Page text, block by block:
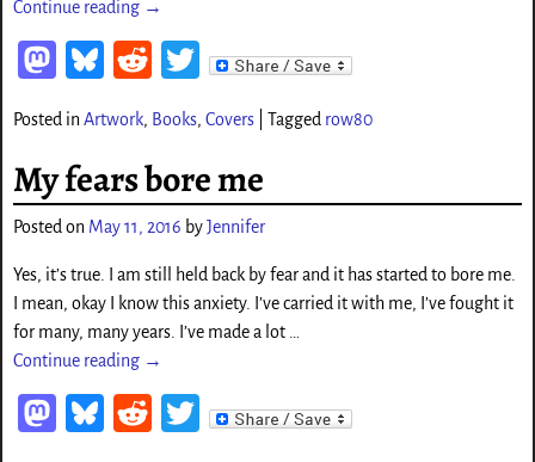
Continue reading →
M
to
d
o
Bl
sk
y
Re
di
t
T
tt
er
Posted in Artwork, Books, Covers| Tagged row80
My fears bore me
Posted on May 11, 2016 byJennifer
Yes, it’s true. I am still held back by fear and it has started to bore me.
I mean, okay I know this anxiety. I’ve carried it with me, I’ve fought it
for many, many years. I’ve made a lot …
Continue reading →
M
Bl
Re T